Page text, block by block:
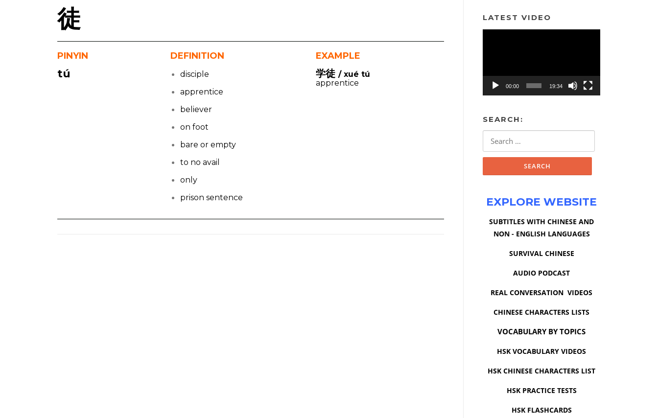
徒
PINYIN
tú
DEFINITION
disciple
apprentice
believer
on foot
bare or empty
to no avail
only
prison sentence
EXAMPLE
学徒 / xué tú
apprentice
LATEST VIDEO
00:00 19:34
SEARCH:
EXPLORE WEBSITE
SUBTITLES WITH CHINESE AND
NON - ENGLISH LANGUAGES
SURVIVAL CHINESE
AUDIO PODCAST
REAL CONVERSATION VIDEOS
CHINESE CHARACTERS LISTS
VOCABULARY BY TOPICS
HSK VOCABULARY VIDEOS
HSK CHINESE CHARACTERS LIST
HSK PRACTICE TESTS
HSK FLASHCARDS